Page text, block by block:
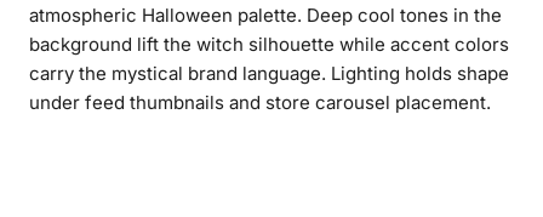
atmospheric Halloween palette. Deep cool tones in the
background lift the witch silhouette while accent colors
carry the mystical brand language. Lighting holds shape
under feed thumbnails and store carousel placement.